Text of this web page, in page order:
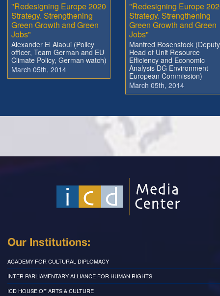
"Redesigning Europe 2020
Strategy. Strengthening
Green Growth and Green
Jobs"
Alexander El Alaoui (Policy
officer, Team German and EU
Climate Policy, German watch)
March 05th, 2014
"Redesigning Europe
Strategy. Strengthening
Green Growth and Green
Jobs"
Manfred Rosenstock (Deputy
Head of Unit Resource
Efficiency and Economic
Analysis DG Environment
European Commission)
March 05th, 2014
Our Institutions:
ACADEMY FOR CULTURAL DIPLOMACY
INTER PARLIAMENTARY ALLIANCE FOR HUMAN RIGHTS
ICD HOUSE OF ARTS & CULTURE